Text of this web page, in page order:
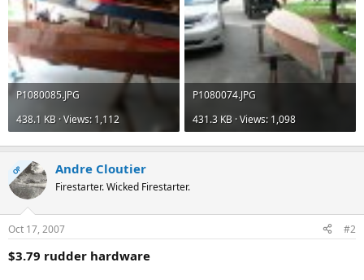
P1080085.JPG
438.1 KB · Views: 1,112
P1080074.JPG
431.3 KB · Views: 1,098
OP Andre Cloutier
Firestarter. Wicked Firestarter.
Oct 17, 2007 #2
$3.79 rudder hardware